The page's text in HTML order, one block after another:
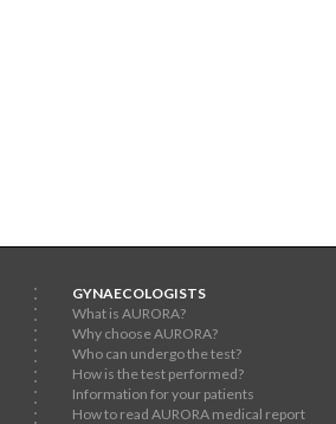
GYNAECOLOGISTS
What is AURORA?
Why choose AURORA?
Who can undergo the test?
How is the test performed?
Information for your patients
How to read AURORA medical report